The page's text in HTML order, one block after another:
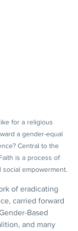
for a religious
a gender-equal
Central to the
is a process of
empowerment.
of eradicating
carried forward
Based
and many